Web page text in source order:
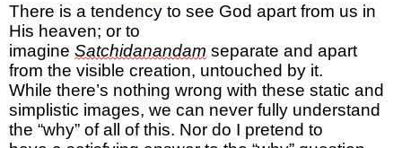
There is a tendency to see God apart from us in
His heaven; or to
imagine Satchidanandam separate and apart
from the visible creation, untouched by it.
While there’s nothing wrong with these static and
simplistic images, we can never fully understand
the “why” of all of this. Nor do I pretend to